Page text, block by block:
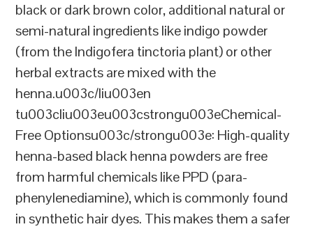
black or dark brown color, additional natural or
semi-natural ingredients like indigo powder
(from the Indigofera tinctoria plant) or other
herbal extracts are mixed with the
henna.u003c/liu003en
tu003cliu003eu003cstrongu003eChemical-
Free Optionsu003c/strongu003e: High-quality
henna-based black henna powders are free
from harmful chemicals like PPD (para-
phenylenediamine), which is commonly found
in synthetic hair dyes. This makes them a safer